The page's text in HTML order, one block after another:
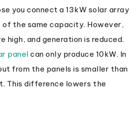
you connect a 13kW solar array
the same capacity. However,
high, and generation is reduced.
panel can only produce 10kW. In
from the panels is smaller than
This difference lowers the